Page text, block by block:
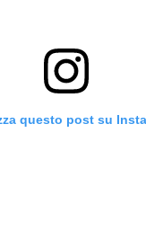
questo post su